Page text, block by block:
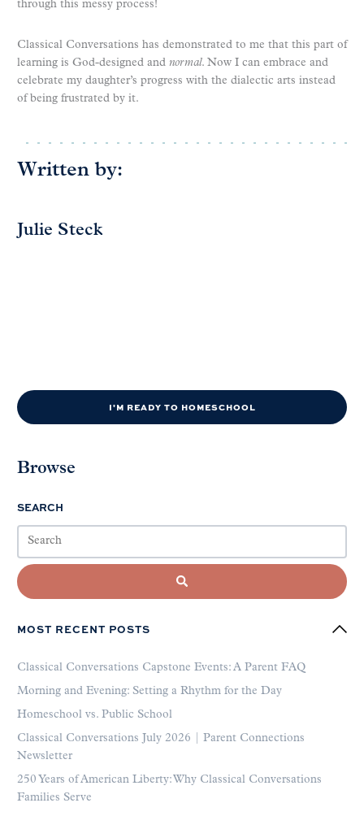
through this messy process!
Classical Conversations has demonstrated to me that this part of
learning is God-designed and normal. Now I can embrace and
celebrate my daughter’s progress with the dialectic arts instead
of being frustrated by it.
Written by:
Julie Steck
I'M READY TO HOMESCHOOL
Browse
SEARCH
MOST RECENT POSTS
Classical Conversations Capstone Events: A Parent FAQ
Morning and Evening: Setting a Rhythm for the Day
Homeschool vs. Public School
Classical Conversations July 2026 | Parent Connections
Newsletter
250 Years of American Liberty: Why Classical Conversations
Families Serve